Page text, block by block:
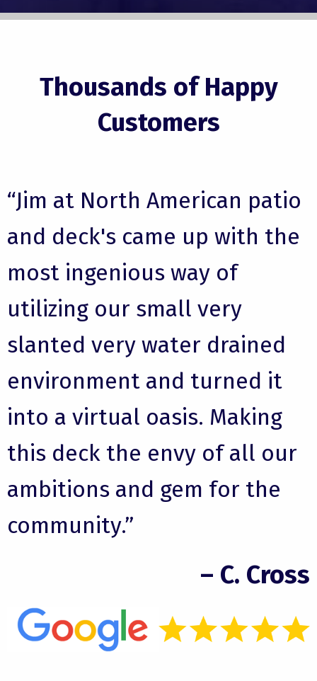
Thousands of Happy
Customers
“Jim at North American patio
and deck's came up with the
most ingenious way of
utilizing our small very
slanted very water drained
environment and turned it
into a virtual oasis. Making
this deck the envy of all our
ambitions and gem for the
community.”
– C. Cross